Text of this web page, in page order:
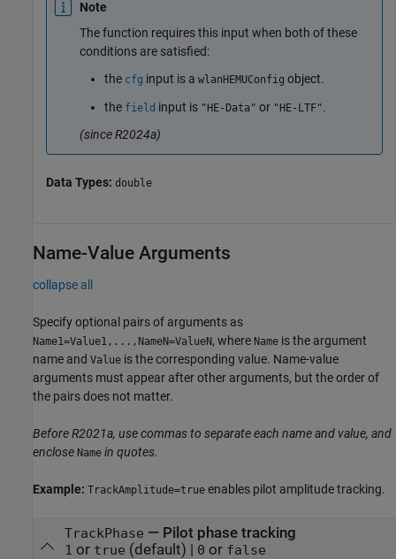
Note
The function requires this input when both of these
conditions are satisfied:
the cfg input is a wlanHEMUConfig object.
the field input is "HE-Data" or "HE-LTF".
(since R2024a)
Data Types: double
Name-Value Arguments
collapse all
Specify optional pairs of arguments as
Name1=Value1,...,NameN=ValueN, where Name is the argument
name and Value is the corresponding value. Name-value
arguments must appear after other arguments, but the order of
the pairs does not matter.
Before R2021a, use commas to separate each name and value, and
enclose Name in quotes.
Example: TrackAmplitude=true enables pilot amplitude tracking.
TrackPhase — Pilot phase tracking
1 or true (default) | 0 or false